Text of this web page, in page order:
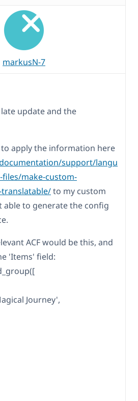
markusN-7
update and the
apply the information here
support/langu
make-custom-
to my custom
able to generate the config
ACF would be this, and
'Items' field:
Journey',